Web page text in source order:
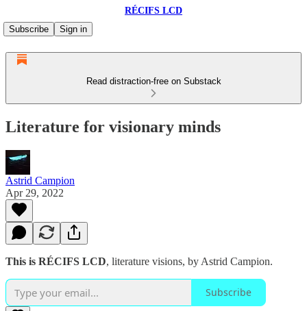
RÉCIFS LCD
Subscribe
Sign in
Read distraction-free on Substack
Literature for visionary minds
Astrid Campion
Apr 29, 2022
This is RÉCIFS LCD, literature visions, by Astrid Campion.
Subscribe